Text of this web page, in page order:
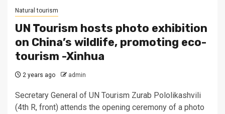
Natural tourism
UN Tourism hosts photo exhibition
on China’s wildlife, promoting eco-
tourism -Xinhua
2 years ago admin
Secretary General of UN Tourism Zurab Pololikashvili
(4th R, front) attends the opening ceremony of a photo